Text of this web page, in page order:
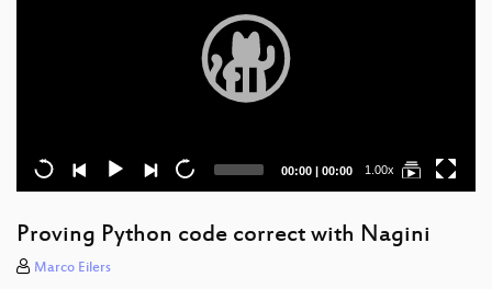
Current
00:00 | Total
00:00 1.00x
Proving Python code correct with Nagini
Marco Eilers